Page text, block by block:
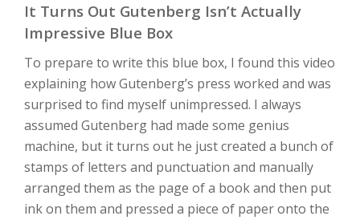
It Turns Out Gutenberg Isn’t Actually
Impressive Blue Box
To prepare to write this blue box, I found this video
explaining how Gutenberg’s press worked and was
surprised to find myself unimpressed. I always
assumed Gutenberg had made some genius
machine, but it turns out he just created a bunch of
stamps of letters and punctuation and manually
arranged them as the page of a book and then put
ink on them and pressed a piece of paper onto the